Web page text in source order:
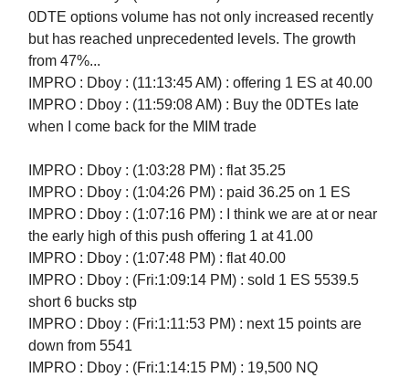
0DTE options volume has not only increased recently
but has reached unprecedented levels. The growth
from 47%...
IMPRO : Dboy : (11:13:45 AM) : offering 1 ES at 40.00
IMPRO : Dboy : (11:59:08 AM) : Buy the 0DTEs late
when I come back for the MIM trade
IMPRO : Dboy : (1:03:28 PM) : flat 35.25
IMPRO : Dboy : (1:04:26 PM) : paid 36.25 on 1 ES
IMPRO : Dboy : (1:07:16 PM) : I think we are at or near
the early high of this push offering 1 at 41.00
IMPRO : Dboy : (1:07:48 PM) : flat 40.00
IMPRO : Dboy : (Fri:1:09:14 PM) : sold 1 ES 5539.5
short 6 bucks stp
IMPRO : Dboy : (Fri:1:11:53 PM) : next 15 points are
down from 5541
IMPRO : Dboy : (Fri:1:14:15 PM) : 19,500 NQ